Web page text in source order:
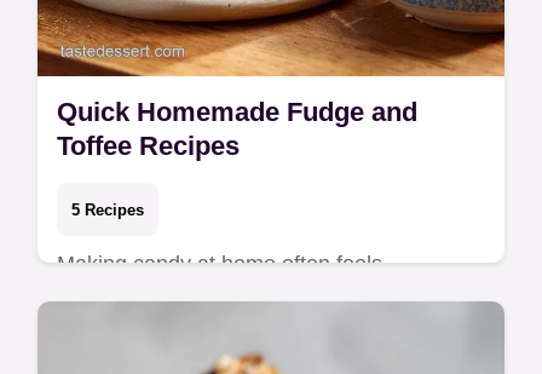
Quick Homemade Fudge and
Toffee Recipes
5 Recipes
Making candy at home often feels
intimidating, but these recipes rely on simple